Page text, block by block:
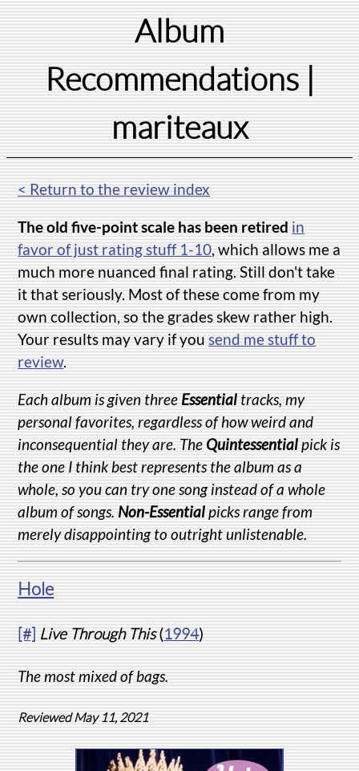
Album
Recommendations|
mariteaux
< Return to the review index
The old five-point scale has been retiredin
favor of just rating stuff 1-10, which allows me a
much more nuanced final rating. Still don't take
it that seriously. Most of these come from my
own collection, so the grades skew rather high.
Your results may vary if yousend me stuff to
review.
Each album is given threeEssentialtracks, my
personal favorites, regardless of how weird and
inconsequential they are. TheQuintessentialpick is
the one I think best represents the album as a
whole, so you can try one song instead of a whole
album of songs.Non-Essentialpicks range from
merely disappointing to outright unlistenable.
Hole
[#]Live Through This(1994)
The most mixed of bags.
Reviewed May 11, 2021